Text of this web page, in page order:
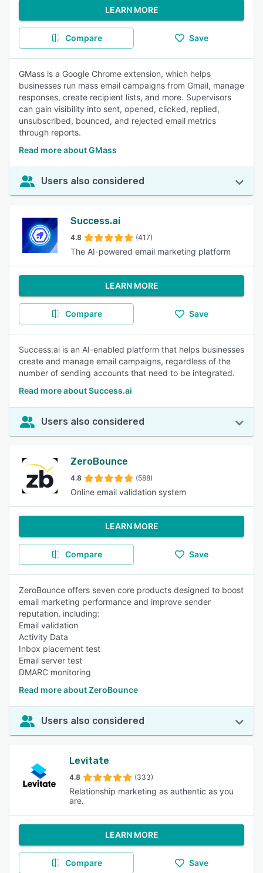
LEARN MORE
Compare Save
GMass is a Google Chrome extension, which helps
businesses run mass email campaigns from Gmail, manage
responses, create recipient lists, and more. Supervisors
can gain visibility into sent, opened, clicked, replied,
unsubscribed, bounced, and rejected email metrics
through reports.
Read more about GMass
Users also considered
Success.ai
4.8 (417)
The AI-powered email marketing platform
LEARN MORE
Compare Save
Success.ai is an AI-enabled platform that helps businesses
create and manage email campaigns, regardless of the
number of sending accounts that need to be integrated.
Read more about Success.ai
Users also considered
ZeroBounce
4.8 (588)
Online email validation system
LEARN MORE
Compare Save
ZeroBounce offers seven core products designed to boost
email marketing performance and improve sender
reputation, including:
Email validation
Activity Data
Inbox placement test
Email server test
DMARC monitoring
Read more about ZeroBounce
Users also considered
Levitate
4.8 (333)
Relationship marketing as authentic as you
are.
LEARN MORE
Compare Save